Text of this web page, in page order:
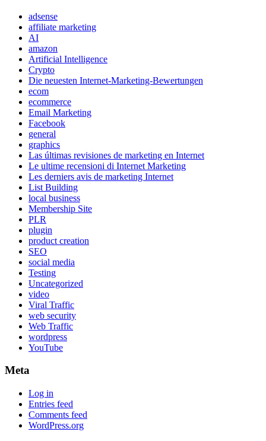
adsense
affiliate marketing
AI
amazon
Artificial Intelligence
Crypto
Die neuesten Internet-Marketing-Bewertungen
ecom
ecommerce
Email Marketing
Facebook
general
graphics
Las últimas revisiones de marketing en Internet
Le ultime recensioni di Internet Marketing
Les derniers avis de marketing Internet
List Building
local business
Membership Site
PLR
plugin
product creation
SEO
social media
Testing
Uncategorized
video
Viral Traffic
web security
Web Traffic
wordpress
YouTube
Meta
Log in
Entries feed
Comments feed
WordPress.org